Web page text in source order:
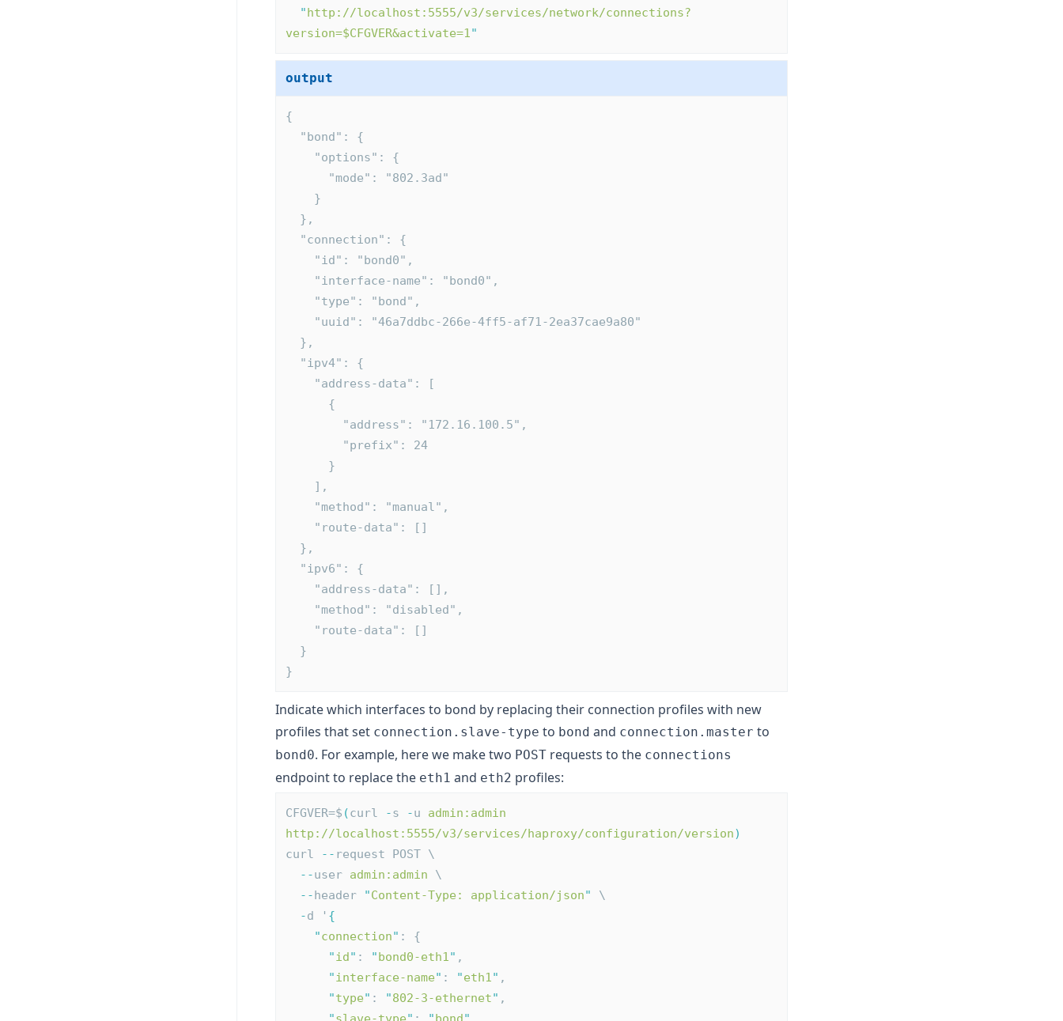
"http://localhost:5555/v3/services/network/connections?
version=$CFGVER&activate=1"
output
{
  "bond": {
    "options": {
      "mode": "802.3ad"
    }
  },
  "connection": {
    "id": "bond0",
    "interface-name": "bond0",
    "type": "bond",
    "uuid": "46a7ddbc-266e-4ff5-af71-2ea37cae9a80"
  },
  "ipv4": {
    "address-data": [
      {
        "address": "172.16.100.5",
        "prefix": 24
      }
    ],
    "method": "manual",
    "route-data": []
  },
  "ipv6": {
    "address-data": [],
    "method": "disabled",
    "route-data": []
  }
}
Indicate which interfaces to bond by replacing their connection profiles with new
profiles that set connection.slave-type to bond and connection.master to
bond0. For example, here we make two POST requests to the connections
endpoint to replace the eth1 and eth2 profiles:
CFGVER=$ (curl -s -u admin:admin
http://localhost:5555/v3/services/haproxy/configuration/version)
curl
-- request POST \
--user admin:admin \
--header "Content-Type: application/json"
\
-d ' {
"connection" : {
"id" : "bond0-eth1" ,
"interface-name" : "eth1" ,
"type" : "802-3-ethernet" ,